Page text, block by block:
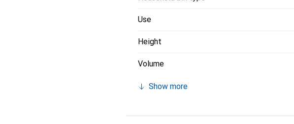
Use
Height
Volume
Show more